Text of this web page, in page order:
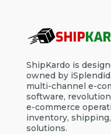
ShipKardo is
owned by
multi-channel e-
software,
e-commerce
inventory,
solutions.